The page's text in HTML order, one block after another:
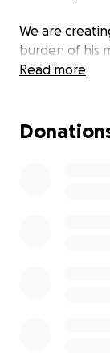
We are
burden of his
expenses, so
Any donation,
Read more